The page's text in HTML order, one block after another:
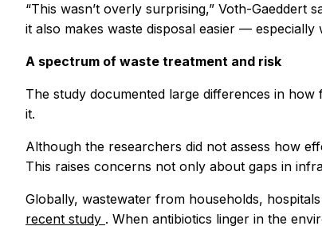
“This wasn’t overly surprising,” Voth-
it also makes waste disposal easier — especially
A spectrum of waste treatment and risk
The study documented large differences in
it.
Although the researchers did not assess how
This raises concerns not only about gaps in
Globally, wastewater from households,
recent study . When antibiotics linger in the